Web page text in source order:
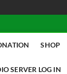
SHOP
SERVER LOG IN